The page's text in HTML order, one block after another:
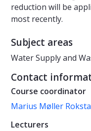
reduction will be
most recently.
Subject areas
Water Supply and
Contact
Course coordinator
Marius Møller
Lecturers